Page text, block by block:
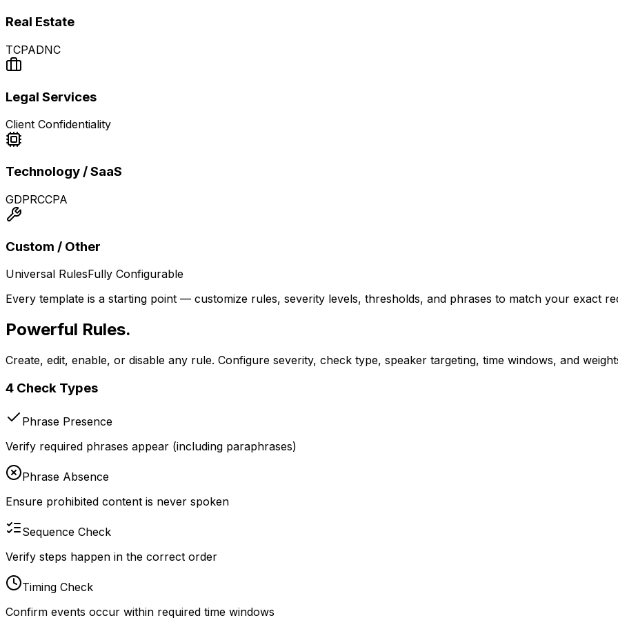
Real Estate
TCPADNC
Legal Services
Client Confidentiality
Technology / SaaS
GDPRCCPA
Custom / Other
Universal RulesFully Configurable
Every template is a starting point — customize rules, severity levels, thresholds, and phrases to match your exact
Powerful Rules.
Create, edit, enable, or disable any rule. Configure severity, check type, speaker targeting, time windows, and
4 Check Types
Phrase Presence
Verify required phrases appear (including paraphrases)
Phrase Absence
Ensure prohibited content is never spoken
Sequence Check
Verify steps happen in the correct order
Timing Check
Confirm events occur within required time windows